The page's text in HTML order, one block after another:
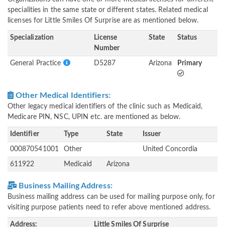
specialities in the same state or different states. Related medical
licenses for Little Smiles Of Surprise are as mentioned below.
Specialization
License
Number
State Status
General Practice D5287 Arizona Primary
Other Medical Identifiers:
Other legacy medical identifiers of the clinic such as Medicaid,
Medicare PIN, NSC, UPIN etc. are mentioned as below.
Identifier Type State Issuer
000870541001 Other United Concordia
611922 Medicaid Arizona
Business Mailing Address:
Business mailing address can be used for mailing purpose only, for
visiting purpose patients need to refer above mentioned address.
Address: Little Smiles Of Surprise